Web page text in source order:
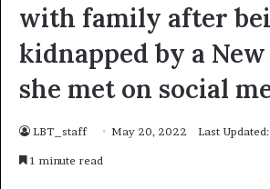
with family after
kidnapped by a
she met on social
LBT_staff May 20, 2022 Last
1 minute read